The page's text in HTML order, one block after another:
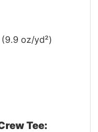
oz/yd²)
Tee: